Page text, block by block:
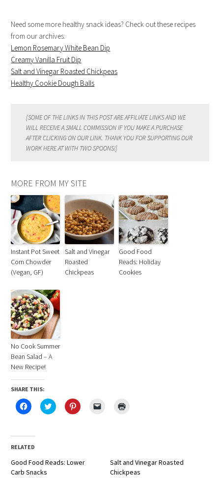
Need some more healthy snack ideas? Check out these recipes
from our archives:
Lemon Rosemary White Bean Dip
Creamy Vanilla Fruit Dip
Salt and Vinegar Roasted Chickpeas
Healthy Cookie Dough Balls
[SOME OF THE LINKS IN THIS POST ARE AFFILIATE LINKS AND WE
WILL RECEIVE A SMALL COMMISSION IF YOU MAKE A PURCHASE
AFTER CLICKING ON OUR LINK. THANK YOU FOR SUPPORTING OUR
WORK HERE AT WITH TWO SPOONS!]
MORE FROM MY SITE
Instant Pot Sweet
Corn Chowder
(Vegan, GF)
Salt and Vinegar
Roasted
Chickpeas
Good Food
Reads: Holiday
Cookies
No Cook Summer
Bean Salad – A
New Recipe!
SHARE THIS:
Click
to
(Opens
in
new
Click
to
Click
to
new
window)
RELATED
Good Food Reads: Lower
Carb Snacks
Salt and Vinegar Roasted
Chickpeas